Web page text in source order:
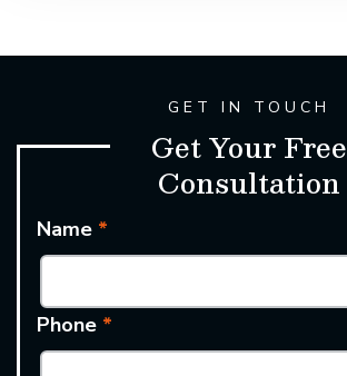
GET IN TOUCH
Get Your Free
Consultation
Name *
Phone *